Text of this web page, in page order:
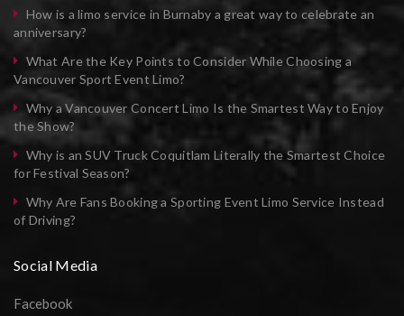
How is a limo service in Burnaby a great way to celebrate an
anniversary?
What Are the Key Points to Consider While Choosing a
Vancouver Sport Event Limo?
Why a Vancouver Concert Limo Is the Smartest Way to Enjoy
the Show?
Why is an SUV Truck Coquitlam Literally the Smartest Choice
for Festival Season?
Why Are Fans Booking a Sporting Event Limo Service Instead
of Driving?
Social Media
Facebook